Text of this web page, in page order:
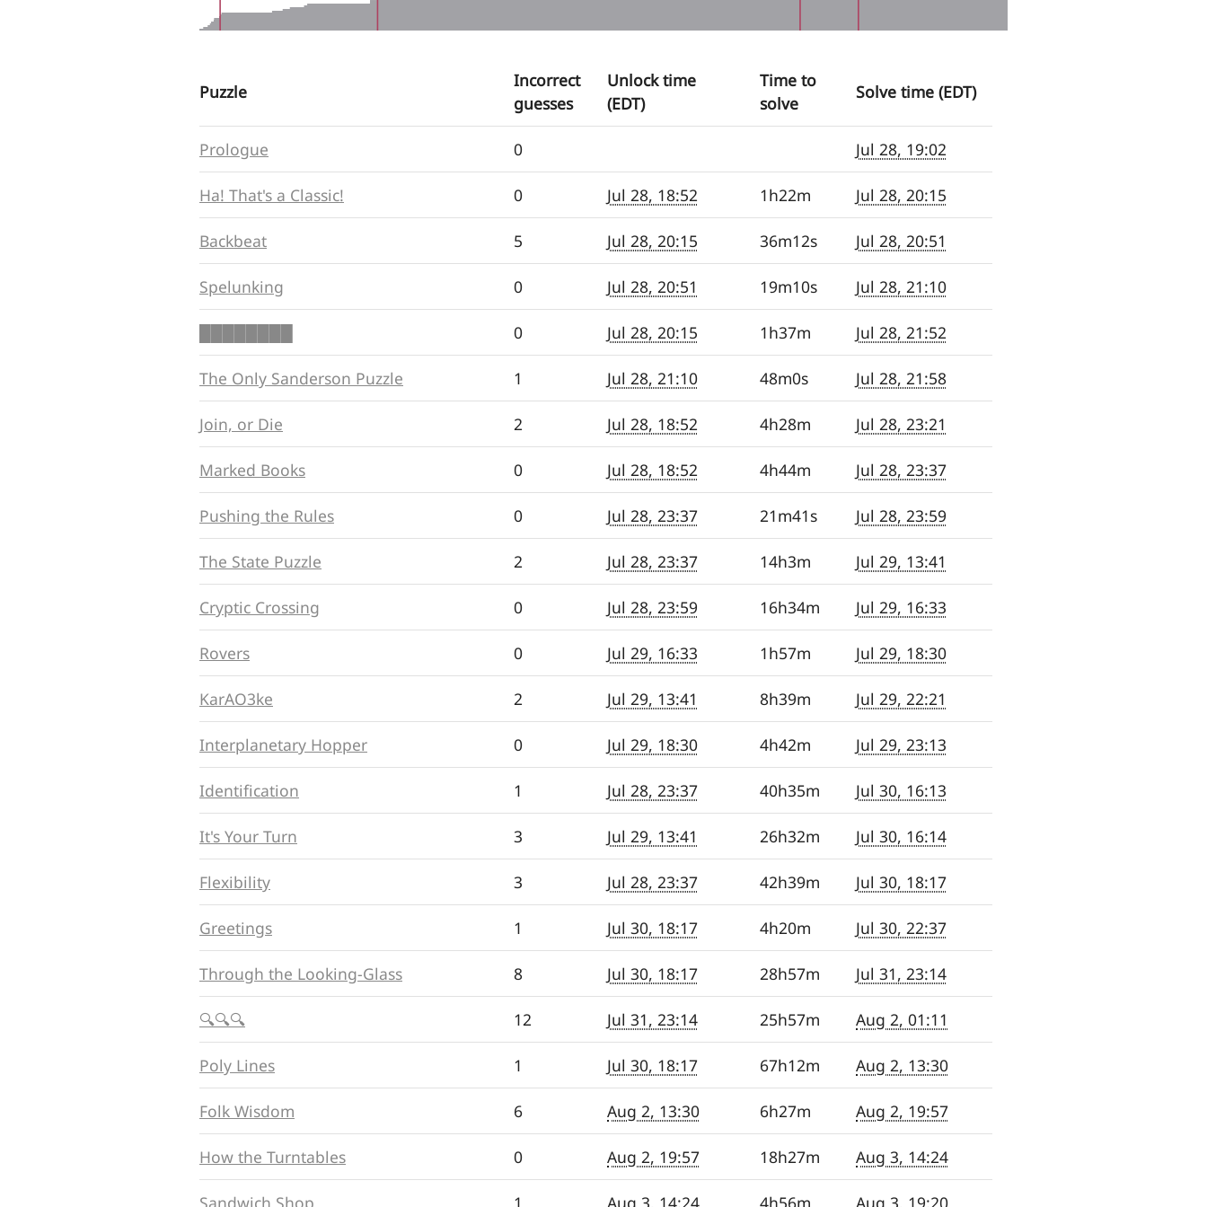
Puzzle
Incorrect
guesses
Unlock time
(EDT)
Time to
solve
Solve time (EDT)
Prologue 0 Jul 28, 19:02
Ha! That's a Classic! 0 Jul 28, 18:52 1h22m Jul 28, 20:15
Backbeat 5 Jul 28, 20:15 36m12s Jul 28, 20:51
Spelunking 0 Jul 28, 20:51 19m10s Jul 28, 21:10
0 Jul 28, 20:15 1h37m Jul 28, 21:52
The Only Sanderson Puzzle 1 Jul 28, 21:10 48m0s Jul 28, 21:58
Join, or Die 2 Jul 28, 18:52 4h28m Jul 28, 23:21
Marked Books 0 Jul 28, 18:52 4h44m Jul 28, 23:37
Pushing the Rules 0 Jul 28, 23:37 21m41s Jul 28, 23:59
The State Puzzle 2 Jul 28, 23:37 14h3m Jul 29, 13:41
Cryptic Crossing 0 Jul 28, 23:59 16h34m Jul 29, 16:33
Rovers 0 Jul 29, 16:33 1h57m Jul 29, 18:30
KarAO3ke 2 Jul 29, 13:41 8h39m Jul 29, 22:21
Interplanetary Hopper 0 Jul 29, 18:30 4h42m Jul 29, 23:13
Identification 1 Jul 28, 23:37 40h35m Jul 30, 16:13
It's Your Turn 3 Jul 29, 13:41 26h32m Jul 30, 16:14
Flexibility 3 Jul 28, 23:37 42h39m Jul 30, 18:17
Greetings 1 Jul 30, 18:17 4h20m Jul 30, 22:37
Through the Looking-Glass 8 Jul 30, 18:17 28h57m Jul 31, 23:14
🔍🔍🔍 12 Jul 31, 23:14 25h57m Aug 2, 01:11
Poly Lines 1 Jul 30, 18:17 67h12m Aug 2, 13:30
Folk Wisdom 6 Aug 2, 13:30 6h27m Aug 2, 19:57
How the Turntables 0 Aug 2, 19:57 18h27m Aug 3, 14:24
Sandwich Shop 1 Aug 3, 14:24 4h56m Aug 3, 19:20